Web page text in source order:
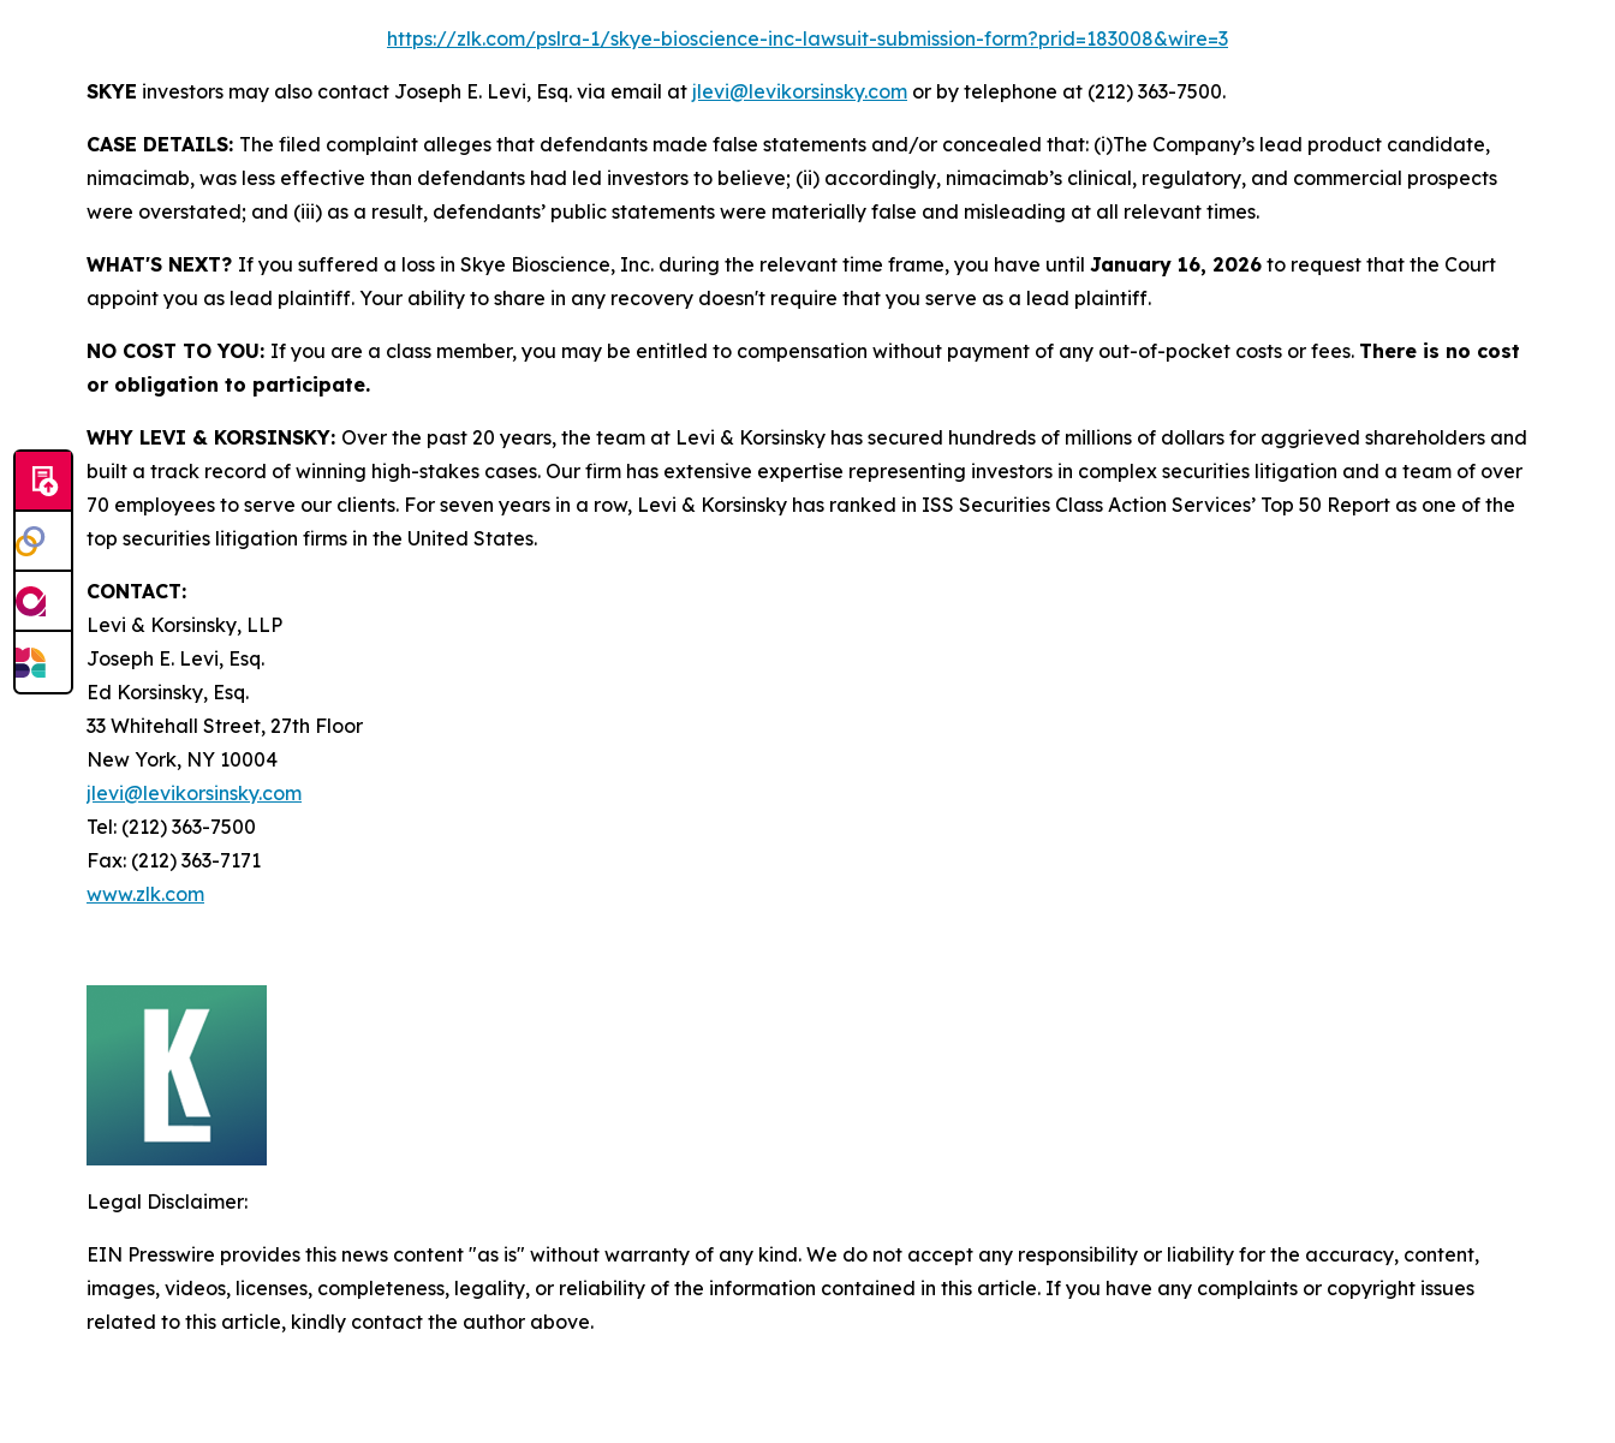
https://zlk.com/pslra-1/skye-bioscience-inc-lawsuit-submission-form?prid=183008&wire=3
SKYE investors may also contact Joseph E. Levi, Esq. via email at jlevi@levikorsinsky.com or by telephone at (212) 363-7500.
CASE DETAILS: The filed complaint alleges that defendants made false statements and/or concealed that: (i)The Company’s lead product candidate,
nimacimab, was less effective than defendants had led investors to believe; (ii) accordingly, nimacimab’s clinical, regulatory, and commercial prospects
were overstated; and (iii) as a result, defendants’ public statements were materially false and misleading at all relevant times.
WHAT'S NEXT? If you suffered a loss in Skye Bioscience, Inc. during the relevant time frame, you have until January 16, 2026 to request that the Court
appoint you as lead plaintiff. Your ability to share in any recovery doesn't require that you serve as a lead plaintiff.
NO COST TO YOU: If you are a class member, you may be entitled to compensation without payment of any out-of-pocket costs or fees. There is no cost
or obligation to participate.
WHY LEVI & KORSINSKY: Over the past 20 years, the team at Levi & Korsinsky has secured hundreds of millions of dollars for aggrieved shareholders and
built a track record of winning high-stakes cases. Our firm has extensive expertise representing investors in complex securities litigation and a team of over
70 employees to serve our clients. For seven years in a row, Levi & Korsinsky has ranked in ISS Securities Class Action Services’ Top 50 Report as one of the
top securities litigation firms in the United States.
CONTACT:
Levi & Korsinsky, LLP
Joseph E. Levi, Esq.
Ed Korsinsky, Esq.
33 Whitehall Street, 27th Floor
New York, NY 10004
jlevi@levikorsinsky.com
Tel: (212) 363-7500
Fax: (212) 363-7171
www.zlk.com
Legal Disclaimer:
EIN Presswire provides this news content "as is" without warranty of any kind. We do not accept any responsibility or liability for the accuracy, content,
images, videos, licenses, completeness, legality, or reliability of the information contained in this article. If you have any complaints or copyright issues
related to this article, kindly contact the author above.